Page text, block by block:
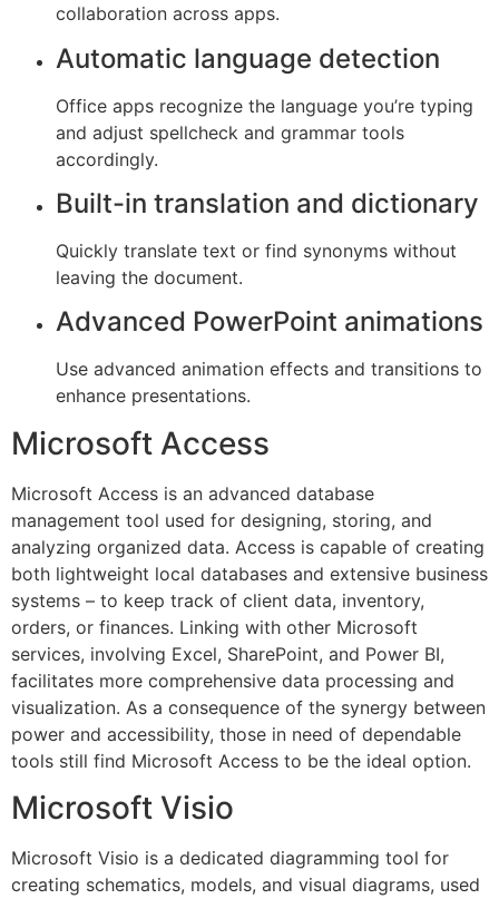
collaboration across apps.
Automatic language detection
Office apps recognize the language you’re typing
and adjust spellcheck and grammar tools
accordingly.
Built-in translation and dictionary
Quickly translate text or find synonyms without
leaving the document.
Advanced PowerPoint animations
Use advanced animation effects and transitions to
enhance presentations.
Microsoft Access
Microsoft Access is an advanced database
management tool used for designing, storing, and
analyzing organized data. Access is capable of creating
both lightweight local databases and extensive business
systems – to keep track of client data, inventory,
orders, or finances. Linking with other Microsoft
services, involving Excel, SharePoint, and Power BI,
facilitates more comprehensive data processing and
visualization. As a consequence of the synergy between
power and accessibility, those in need of dependable
tools still find Microsoft Access to be the ideal option.
Microsoft Visio
Microsoft Visio is a dedicated diagramming tool for
creating schematics, models, and visual diagrams, used